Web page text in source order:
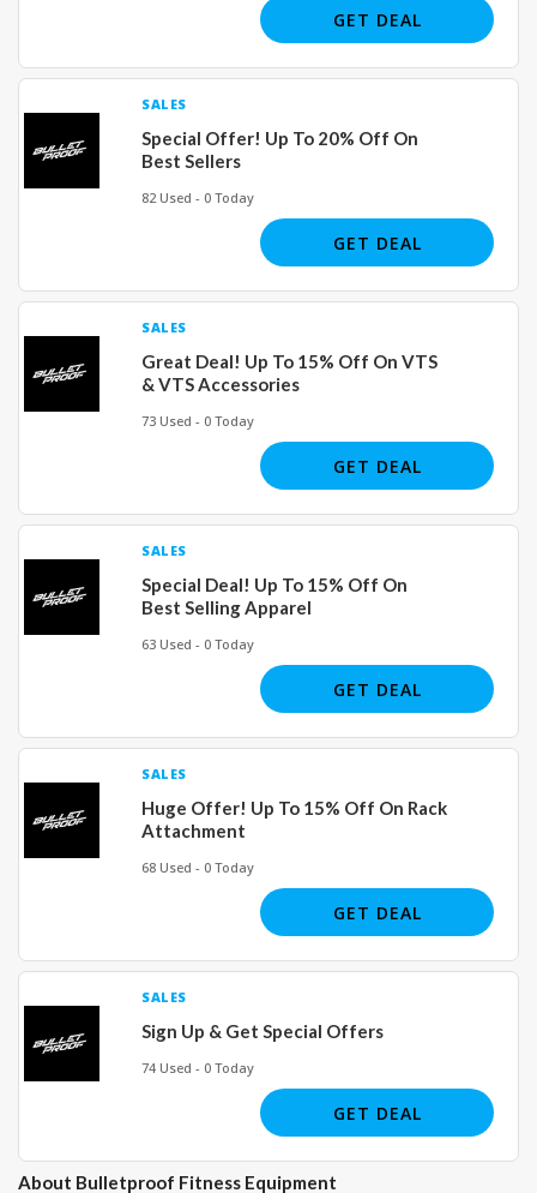
GET DEAL
SALES
Special Offer! Up To 20% Off On
Best Sellers
82 Used - 0 Today
GET DEAL
SALES
Great Deal! Up To 15% Off On VTS
& VTS Accessories
73 Used - 0 Today
GET DEAL
SALES
Special Deal! Up To 15% Off On
Best Selling Apparel
63 Used - 0 Today
GET DEAL
SALES
Huge Offer! Up To 15% Off On Rack
Attachment
68 Used - 0 Today
GET DEAL
SALES
Sign Up & Get Special Offers
74 Used - 0 Today
GET DEAL
About Bulletproof Fitness Equipment